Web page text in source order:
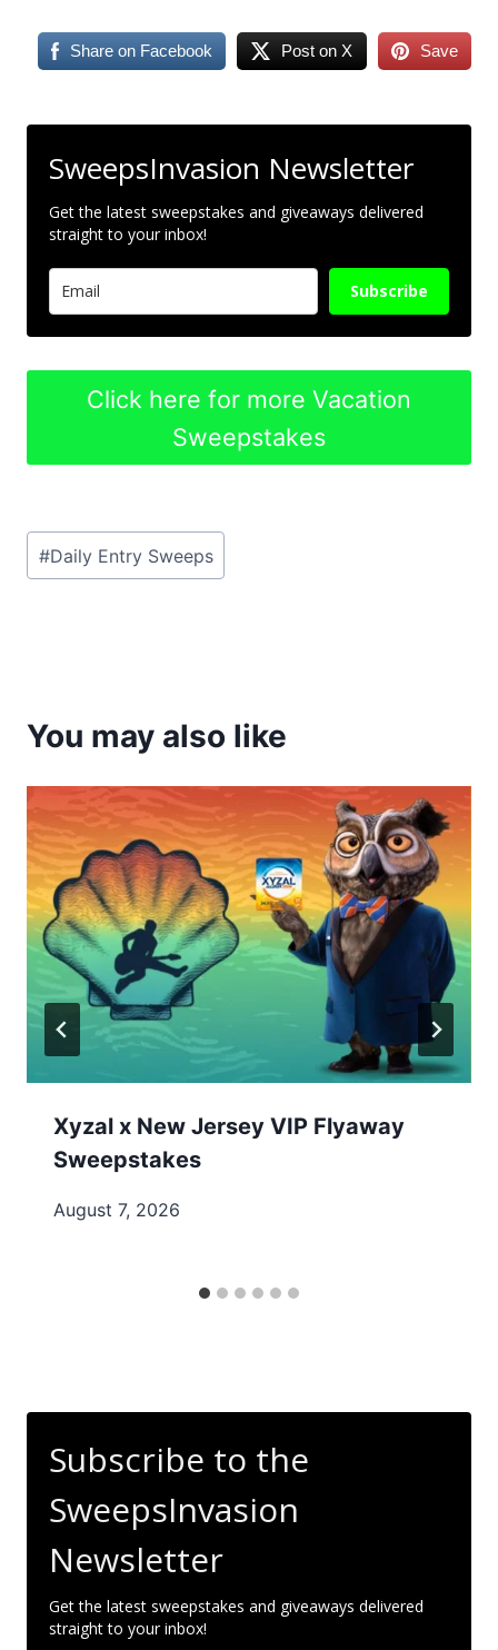
Share on Facebook Post on X Save
SweepsInvasion Newsletter
Get the latest sweepstakes and giveaways delivered
straight to your inbox!
Subscribe
Click here for more Vacation
Sweepstakes
Post
Tags:
#Daily Entry Sweeps
You may also like
Xyzal x New Jersey VIP Flyaway
Sweepstakes
August 7, 2026
Subscribe to the
SweepsInvasion
Newsletter
Get the latest sweepstakes and giveaways delivered
straight to your inbox!